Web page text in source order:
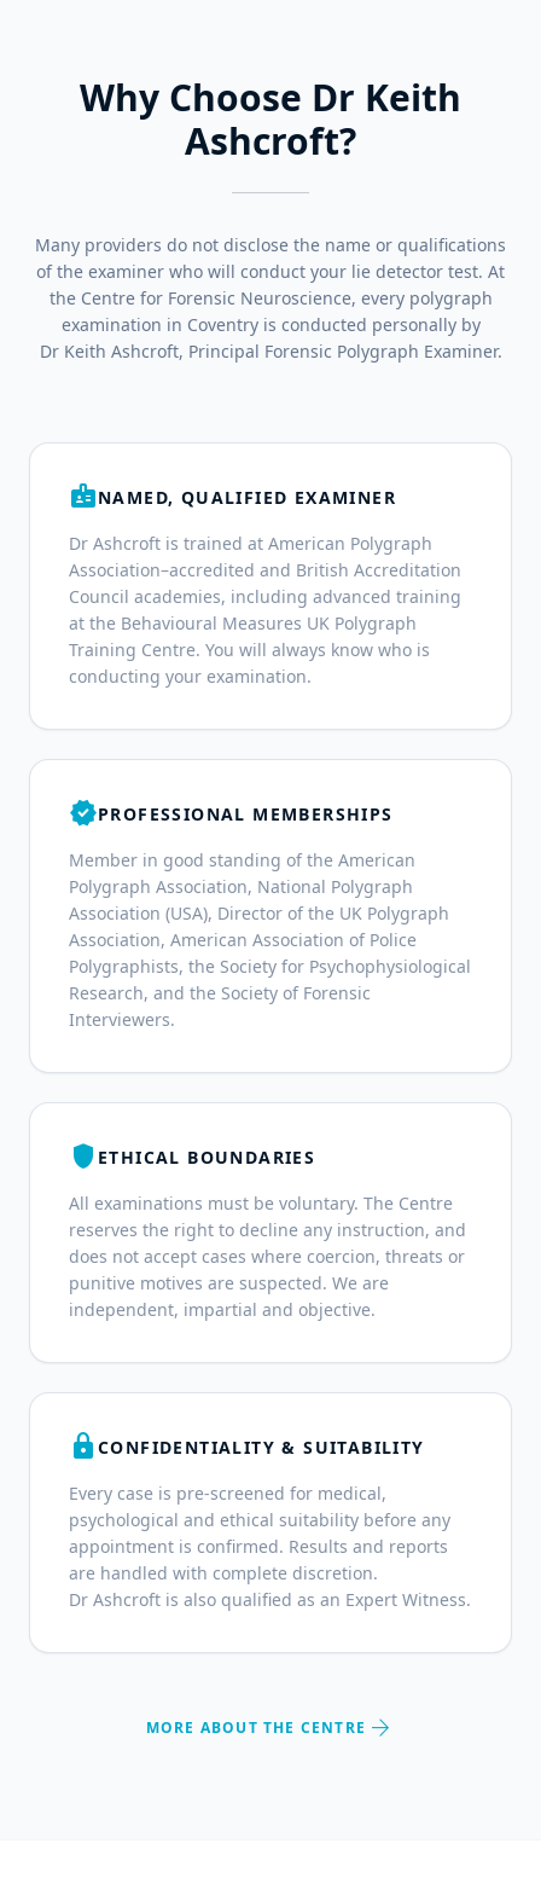
Why Choose Dr Keith
Ashcroft?
Many providers do not disclose the name or qualifications
of the examiner who will conduct your lie detector test. At
the Centre for Forensic Neuroscience, every polygraph
examination in Coventry is conducted personally by
Dr Keith Ashcroft, Principal Forensic Polygraph Examiner.
badgeNAMED, QUALIFIED EXAMINER
Dr Ashcroft is trained at American Polygraph
Association–accredited and British Accreditation
Council academies, including advanced training
at the Behavioural Measures UK Polygraph
Training Centre. You will always know who is
conducting your examination.
verifiedPROFESSIONAL MEMBERSHIPS
Member in good standing of the American
Polygraph Association, National Polygraph
Association (USA), Director of the UK Polygraph
Association, American Association of Police
Polygraphists, the Society for Psychophysiological
Research, and the Society of Forensic
Interviewers.
shield ETHICAL BOUNDARIES
All examinations must be voluntary. The Centre
reserves the right to decline any instruction, and
does not accept cases where coercion, threats or
punitive motives are suspected. We are
independent, impartial and objective.
lock CONFIDENTIALITY & SUITABILITY
Every case is pre-screened for medical,
psychological and ethical suitability before any
appointment is confirmed. Results and reports
are handled with complete discretion.
Dr Ashcroft is also qualified as an Expert Witness.
MORE ABOUT THE CENTRE arrow_forward